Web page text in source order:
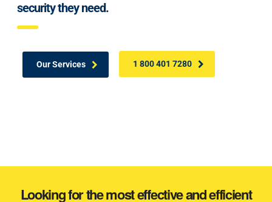
security they need.
Our Services 1 800 401 7280
Looking for the most effective and efficient